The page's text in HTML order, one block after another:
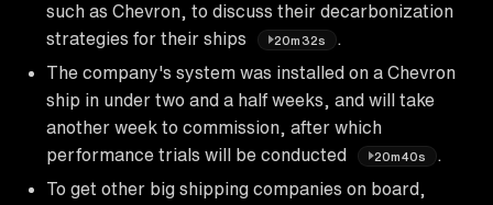
such as Chevron, to discuss their decarbonization
strategies for their ships
20m32s
The company's system was installed on a Chevron
ship in under two and a half weeks, and will take
another week to commission, after which
performance trials will be conducted
20m40s
To get other big shipping companies on board,